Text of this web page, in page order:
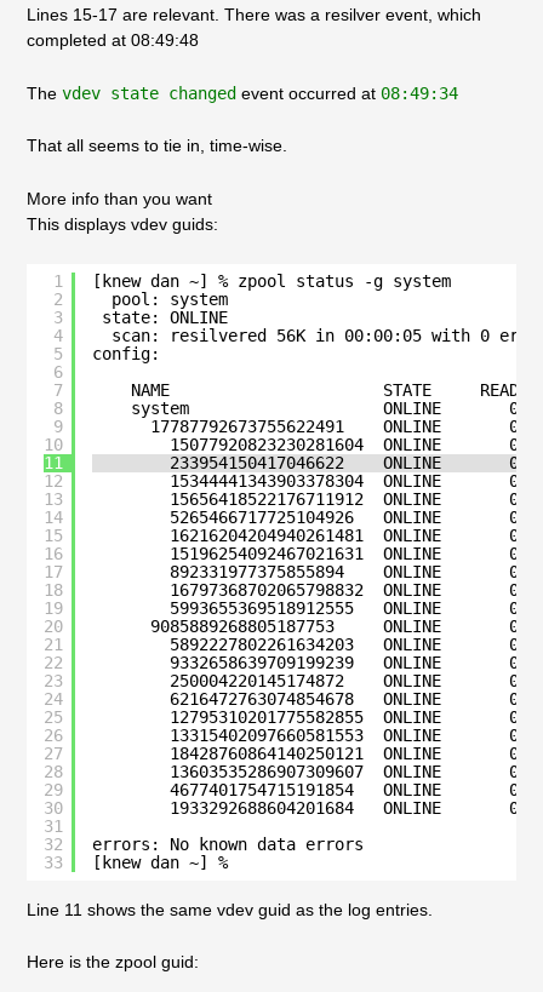
Lines 15-17 are relevant. There was a resilver event, which
completed at 08:49:48
The vdev state changed event occurred at 08:49:34
That all seems to tie in, time-wise.
More info than you want
This displays vdev guids:
1
2
3
4
5
6
7
8
9
10
11
12
13
14
15
16
17
18
19
20
21
22
23
24
25
26
27
28
29
30
31
32
33
[knew dan ~] % zpool status -g system
pool: system
state: ONLINE
scan: resilvered 56K in 00:00:05 with 0
config:
NAME                      STATE     READ
system                    ONLINE       0
17787792673755622491    ONLINE       0
15077920823230281604  ONLINE       0
233954150417046622    ONLINE       0
15344441343903378304  ONLINE       0
15656418522176711912  ONLINE       0
5265466717725104926   ONLINE       0
16216204204940261481  ONLINE       0
15196254092467021631  ONLINE       0
892331977375855894    ONLINE       0
16797368702065798832  ONLINE       0
5993655369518912555   ONLINE       0
9085889268805187753     ONLINE       0
5892227802261634203   ONLINE       0
9332658639709199239   ONLINE       0
250004220145174872    ONLINE       0
6216472763074854678   ONLINE       0
12795310201775582855  ONLINE       0
13315402097660581553  ONLINE       0
18428760864140250121  ONLINE       0
13603535286907309607  ONLINE       0
4677401754715191854   ONLINE       0
1933292688604201684   ONLINE       0
errors: No known data errors
[knew dan ~] %
Line 11 shows the same vdev guid as the log entries.
Here is the zpool guid: